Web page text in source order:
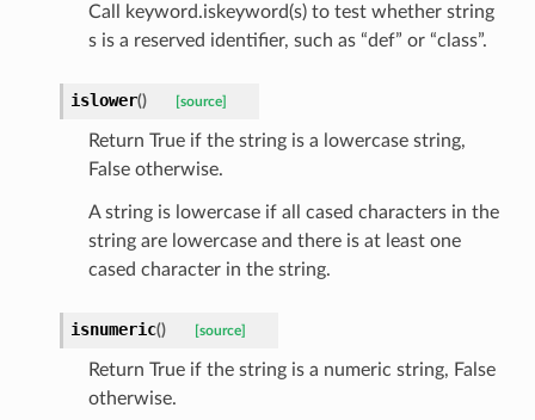
Call keyword.iskeyword(s) to test whether string
s is a reserved identifier, such as “def” or “class”.
islower() [source]
Return True if the string is a lowercase string,
False otherwise.
A string is lowercase if all cased characters in the
string are lowercase and there is at least one
cased character in the string.
isnumeric() [source]
Return True if the string is a numeric string, False
otherwise.